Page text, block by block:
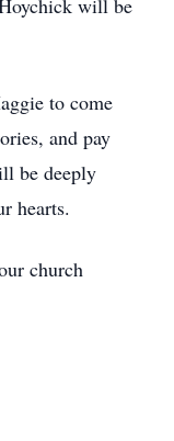
will be
to come
and pay
be deeply
hearts.
church